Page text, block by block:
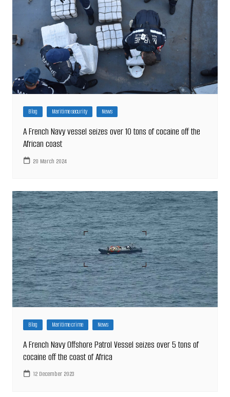
Blog Maritime security News
A French Navy vessel seizes over 10 tons of cocaine off the
African coast
20 March 2024
Blog Maritime crime News
A French Navy Offshore Patrol Vessel seizes over 5 tons of
cocaine off the coast of Africa
12 December 2023